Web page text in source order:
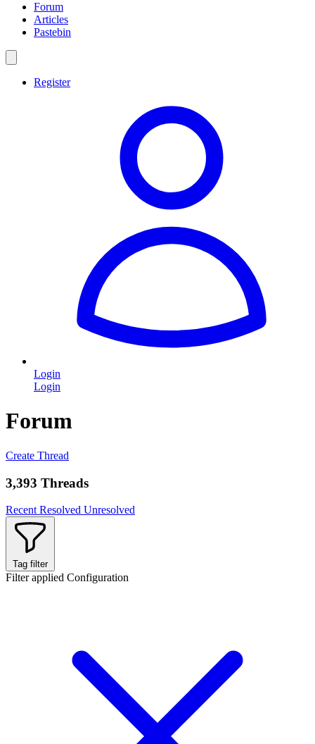
Forum
Articles
Pastebin
Register
Login
Login
Forum
Create Thread
3,393 Threads
Recent Resolved Unresolved
Tag filter
Filter applied Configuration